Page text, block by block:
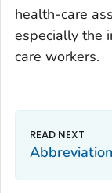
health-care
especially the
care workers.